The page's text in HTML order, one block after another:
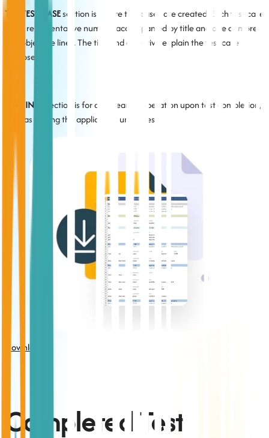
The TEST CASEsection is where test cases are created. Each test case
has a representative number, accompanied by title and one or more
test objective lines. The title and objective explain the test case
purpose.
The FINAL
section is for any cleanup operation upon test completion,
such as closing the application under test.
Download
Completed Test